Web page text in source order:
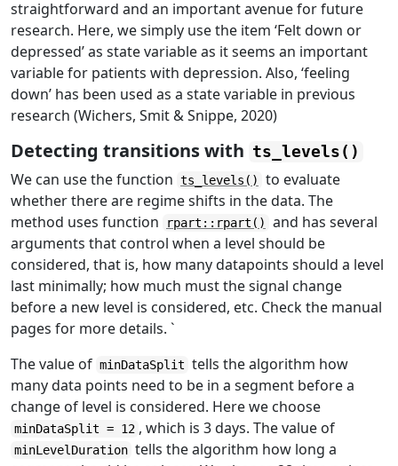
straightforward and an important avenue for future
research. Here, we simply use the item ‘Felt down or
depressed’ as state variable as it seems an important
variable for patients with depression. Also, ‘feeling
down’ has been used as a state variable in previous
research (Wichers, Smit & Snippe, 2020)
Detecting transitions with ts_levels()
We can use the function ts_levels()
to evaluate
whether there are regime shifts in the data. The
method uses function
rpart::rpart()
and has several
arguments that control when a level should be
considered, that is, how many datapoints should a level
last minimally; how much must the signal change
before a new level is considered, etc. Check the manual
pages for more details. `
The value of minDataSplit tells the algorithm how
many data points need to be in a segment before a
change of level is considered. Here we choose
minDataSplit = 12 , which is 3 days. The value of
minLevelDuration tells the algorithm how long a